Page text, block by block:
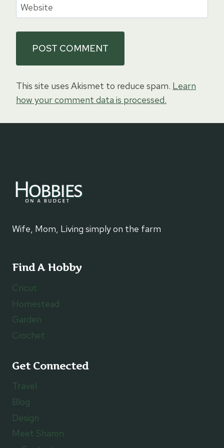
Website
This site uses Akismet to reduce spam. Learn
how your comment data is processed.
Wife, Mom, Living simply on the farm
Find A Hobby
Cricut
Homestead
Garden
Crochet
Get Connected
Travel
Blog
Design
Meet Sharon